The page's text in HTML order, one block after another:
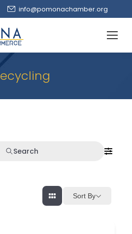
info@pomonachamber.org
Search
Sort By